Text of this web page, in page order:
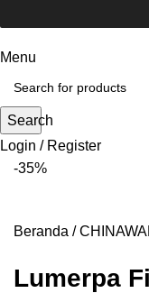
Menu
Search
Login / Register
-35%
Beranda
Lumerpa